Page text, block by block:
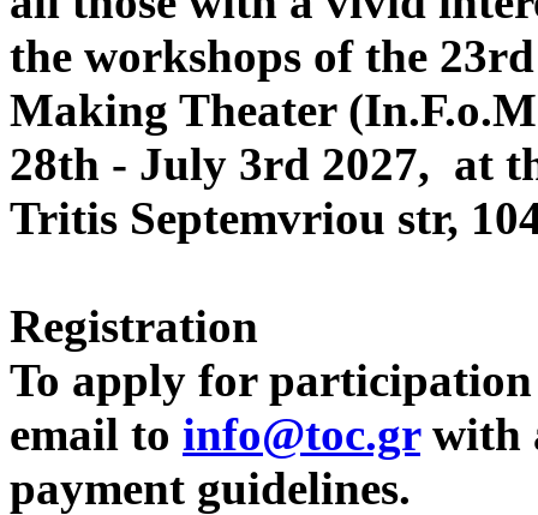
the workshops of the
Making Theater
28th - July 3rd 2027, at
Tritis Septemvriou str,
Registration
To apply for participation
email to info@toc.grwith
payment guidelines.